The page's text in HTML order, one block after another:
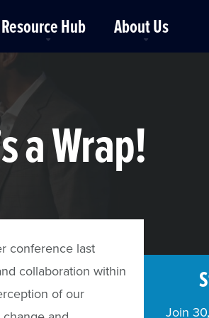
Resource Hub About Us
a Wrap!
conference last
collaboration within
of our
Join